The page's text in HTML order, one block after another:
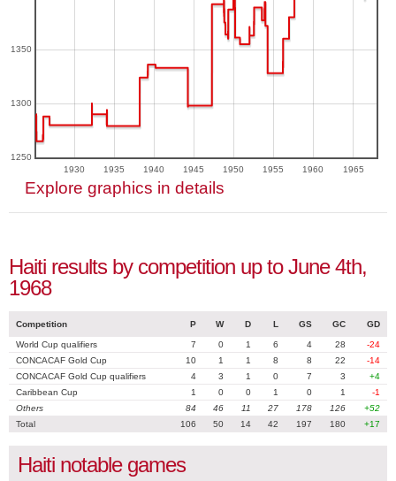
1930 1935 1940 1945 1950 1955 1960 1965
1250
1300
1350
Explore graphics in details
Haiti results by competition up to June 4th,
1968
Competition P W D L GS GC GD
World Cup qualifiers 7 0 1 6 4 28
-24
CONCACAF Gold Cup
10 1 1 8 8 22
-14
CONCACAF Gold Cup qualifiers
4 3 1 0 7 3
+4
Caribbean Cup
1 0 0 1 0 1
-1
Others
84 46 11 27 178 126
+52
Total
106 50 14 42 197 180 +17
Haiti notable games